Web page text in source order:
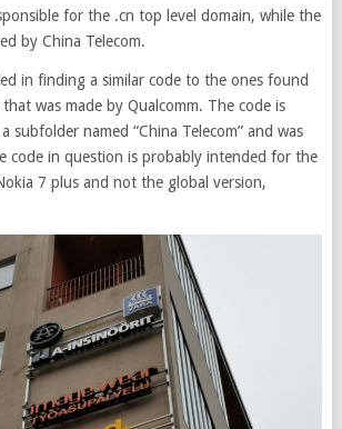
for the .cn top level domain, while the
by China Telecom.
in finding a similar code to the ones found
was made by Qualcomm. The code is
subfolder named “China Telecom” and was
code in question is probably intended for the
7 plus and not the global version,